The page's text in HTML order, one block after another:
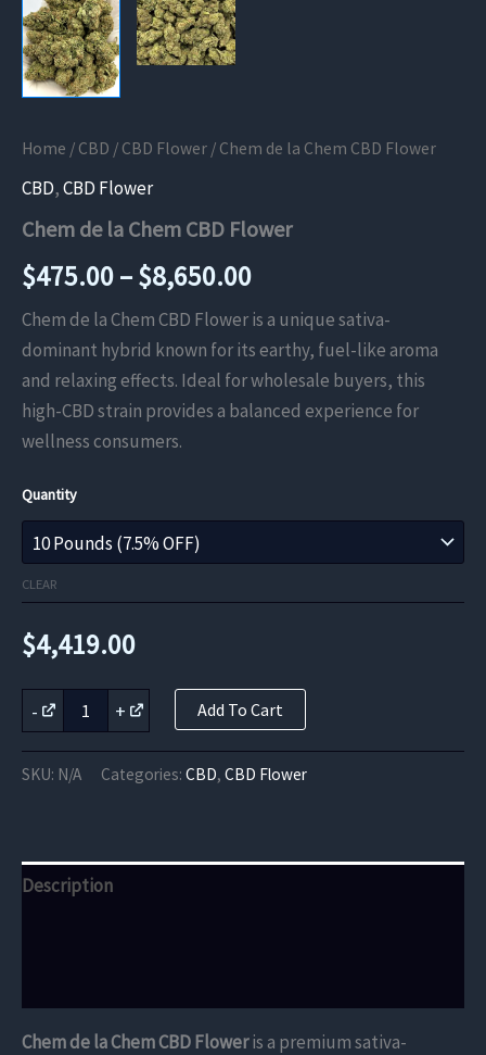
Home / CBD / CBD Flower / Chem de la Chem CBD Flower
CBD,CBD Flower
Chem de la Chem CBD Flower
$475.00–$8,650.00Price
range:
$475.00
through
Chem de la Chem CBD Flower is a unique sativa-
dominant hybrid known for its earthy, fuel-like aroma
and relaxing effects. Ideal for wholesale buyers, this
high-CBD strain provides a balanced experience for
wellness consumers.
Quantity
CLEAR
$4,419.00
-
Chem
de
Chem
CBD
+ Add To Cart
SKU: N/A Categories: CBD, CBD Flower
Description
Chem de la Chem CBD Floweris a premium sativa-